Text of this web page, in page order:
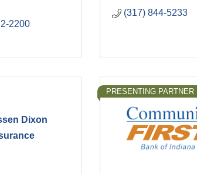
2200
(317) 844-5233
Dixon
PRESENTING PARTNER